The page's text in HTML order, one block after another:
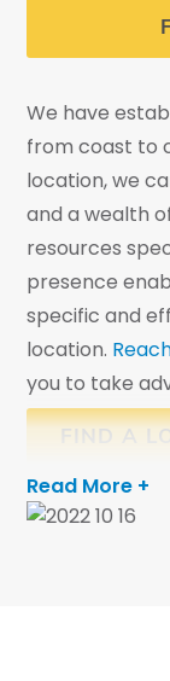
We have
from coast to
location, we
and a wealth
resources
presence
specific and
location.
you to take
FIND A
Read More +